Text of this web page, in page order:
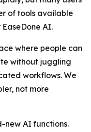
of tools available
AI.
where people can
without juggling
workflows. We
not more
new AI functions.